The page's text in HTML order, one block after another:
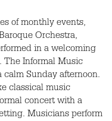
of monthly events,
Orchestra,
in a welcoming
The Informal Music
Sunday afternoon.
classical music
concert with a
Musicians perform